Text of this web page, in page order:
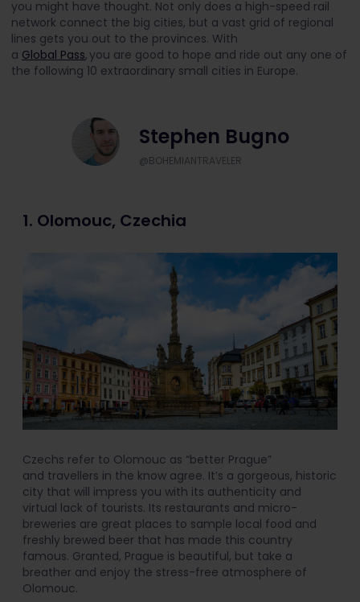
you might have thought. Not only does a high-speed rail
network connect the big cities, but a vast grid of regional
lines gets you out to the provinces. With
a Global Pass, you are good to hope and ride out any one of
the following 10 extraordinary small cities in Europe.
Stephen Bugno
@BOHEMIANTRAVELER
1. Olomouc, Czechia
Czechs refer to Olomouc as “better Prague”
and travellers in the know agree. It’s a gorgeous, historic
city that will impress you with its authenticity and
virtual lack of tourists. Its restaurants and micro-
breweries are great places to sample local food and
freshly brewed beer that has made this country
famous. Granted, Prague is beautiful, but take a
breather and enjoy the stress-free atmosphere of
Olomouc.